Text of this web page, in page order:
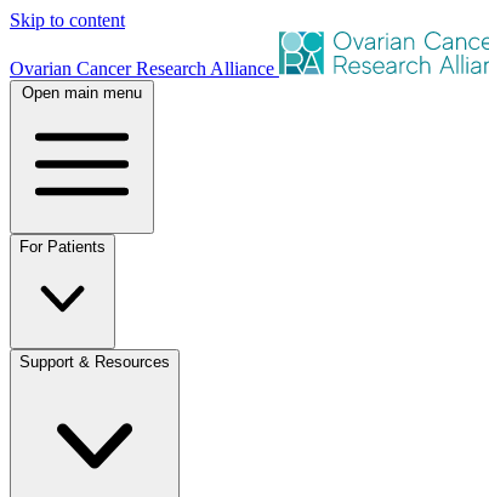
Skip to content
Ovarian Cancer Research Alliance
Open main menu
For Patients
Support & Resources